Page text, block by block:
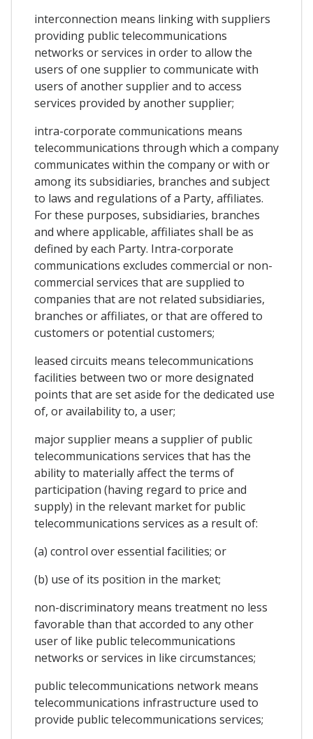
interconnection means linking with suppliers
providing public telecommunications
networks or services in order to allow the
users of one supplier to communicate with
users of another supplier and to access
services provided by another supplier;
intra-corporate communications means
telecommunications through which a company
communicates within the company or with or
among its subsidiaries, branches and subject
to laws and regulations of a Party, affiliates.
For these purposes, subsidiaries, branches
and where applicable, affiliates shall be as
defined by each Party. Intra-corporate
communications excludes commercial or non-
commercial services that are supplied to
companies that are not related subsidiaries,
branches or affiliates, or that are offered to
customers or potential customers;
leased circuits means telecommunications
facilities between two or more designated
points that are set aside for the dedicated use
of, or availability to, a user;
major supplier means a supplier of public
telecommunications services that has the
ability to materially affect the terms of
participation (having regard to price and
supply) in the relevant market for public
telecommunications services as a result of:
(a) control over essential facilities; or
(b) use of its position in the market;
non-discriminatory means treatment no less
favorable than that accorded to any other
user of like public telecommunications
networks or services in like circumstances;
public telecommunications network means
telecommunications infrastructure used to
provide public telecommunications services;